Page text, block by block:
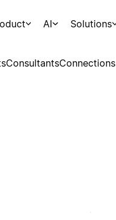
AI Solutions
ConsultantsConnections